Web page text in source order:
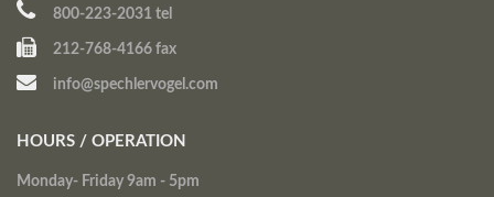
800-223-2031 tel
212-768-4166 fax
info@spechlervogel.com
HOURS / OPERATION
Monday- Friday 9am - 5pm